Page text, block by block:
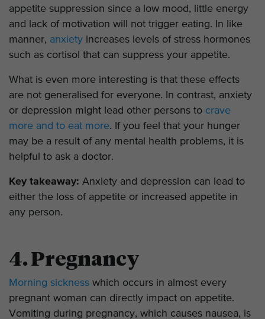
appetite suppression since a low mood, little energy
and lack of motivation will not trigger eating. In like
manner, anxiety increases levels of stress hormones
such as cortisol that can suppress your appetite.
What is even more interesting is that these effects
are not generalised for everyone. In contrast, anxiety
or depression might lead other persons to crave
more and to eat more. If you feel that your hunger
may be a result of any mental health problems, it is
helpful to ask a doctor.
Key takeaway: Anxiety and depression can lead to
either the loss of appetite or increased appetite in
any person.
4. Pregnancy
Morning sickness which occurs in almost every
pregnant woman can directly impact on appetite.
Vomiting during pregnancy, which causes nausea, is